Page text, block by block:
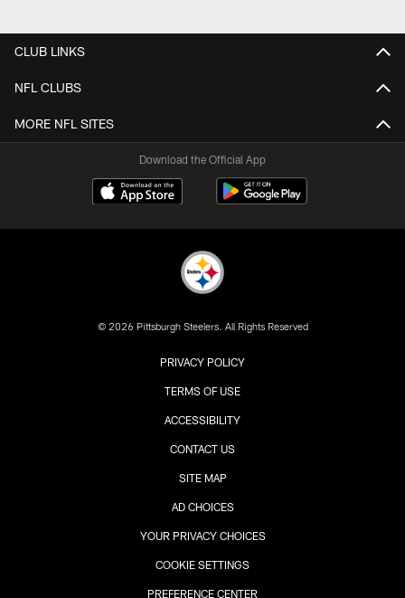
CLUB LINKS
NFL CLUBS
MORE NFL SITES
Download the Official App
© 2026 Pittsburgh Steelers. All Rights Reserved
PRIVACY POLICY
TERMS OF USE
ACCESSIBILITY
CONTACT US
SITE MAP
AD CHOICES
YOUR PRIVACY CHOICES
COOKIE SETTINGS
PREFERENCE CENTER